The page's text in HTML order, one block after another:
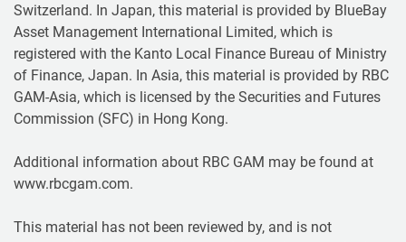
Switzerland. In Japan, this material is provided by BlueBay
Asset Management International Limited, which is
registered with the Kanto Local Finance Bureau of Ministry
of Finance, Japan. In Asia, this material is provided by RBC
GAM-Asia, which is licensed by the Securities and Futures
Commission (SFC) in Hong Kong.
Additional information about RBC GAM may be found at
www.rbcgam.com.
This material has not been reviewed by, and is not